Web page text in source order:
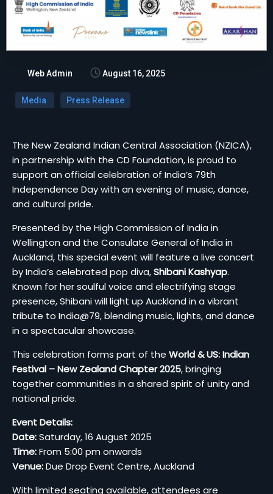
Web Admin August 16, 2025
Media Press Release
The New Zealand Indian Central Association (NZICA),
in partnership with the CD Foundation, is proud to
support an official celebration of India’s 79th
Independence Day with an evening of music, dance,
and cultural pride.
Presented by the High Commission of India in
Wellington and the Consulate General of India in
Auckland, this special event will feature a live concert
by India’s celebrated pop diva,Shibani Kashyap.
Known for her soulful voice and electrifying stage
presence, Shibani will light up Auckland in a vibrant
tribute to India@79, blending music, lights, and dance
in a spectacular showcase.
This celebration forms part of the World & US: Indian
Festival – New Zealand Chapter 2025, bringing
together communities in a shared spirit of unity and
national pride.
Event Details:
Date:Saturday, 16 August 2025
Time:From 5:00 pm onwards
Venue:Due Drop Event Centre, Auckland
With limited seating available, attendees are